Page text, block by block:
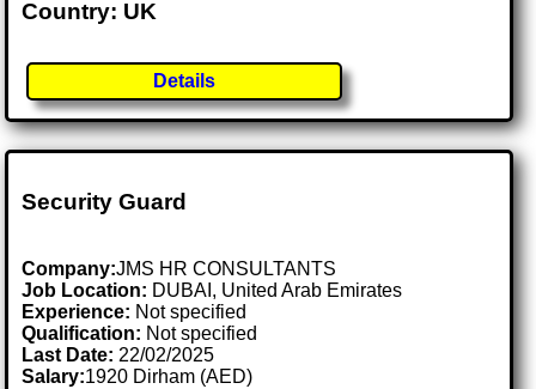
Country: UK
Details
Security Guard
Company:JMS HR CONSULTANTS
Job Location: DUBAI, United Arab Emirates
Experience: Not specified
Qualification: Not specified
Last Date: 22/02/2025
Salary:1920 Dirham (AED)